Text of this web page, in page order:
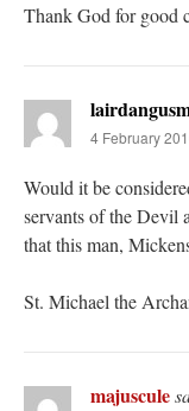
Thank God for good
4 February
Would it be
servants of the Devil
that this man,
St. Michael the
majuscule